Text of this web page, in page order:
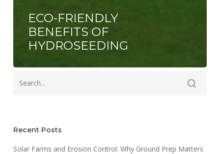
ECO-FRIENDLY
BENEFITS OF
HYDROSEEDING
Recent Posts
Solar Farms and Erosion Control: Why Ground Prep Matters